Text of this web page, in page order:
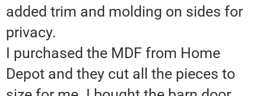
added trim and molding on sides for
privacy.
I purchased the MDF from Home
Depot and they cut all the pieces to